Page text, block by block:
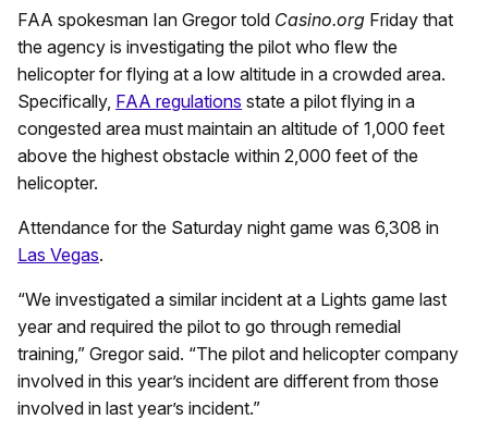
FAA spokesman Ian Gregor told Casino.org Friday that
the agency is investigating the pilot who flew the
helicopter for flying at a low altitude in a crowded area.
Specifically, FAA regulations state a pilot flying in a
congested area must maintain an altitude of 1,000 feet
above the highest obstacle within 2,000 feet of the
helicopter.
Attendance for the Saturday night game was 6,308 in
Las Vegas.
“We investigated a similar incident at a Lights game last
year and required the pilot to go through remedial
training,” Gregor said. “The pilot and helicopter company
involved in this year’s incident are different from those
involved in last year’s incident.”